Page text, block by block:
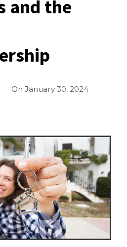
and the
OnJanuary 30, 2024